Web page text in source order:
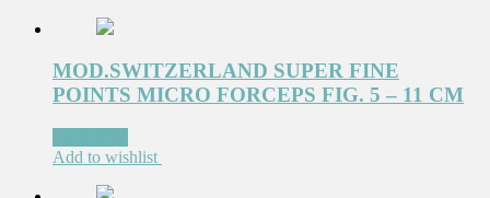
MOD.SWITZERLAND SUPER FINE
POINTS MICRO FORCEPS FIG. 5 – 11 CM
Add to wishlist